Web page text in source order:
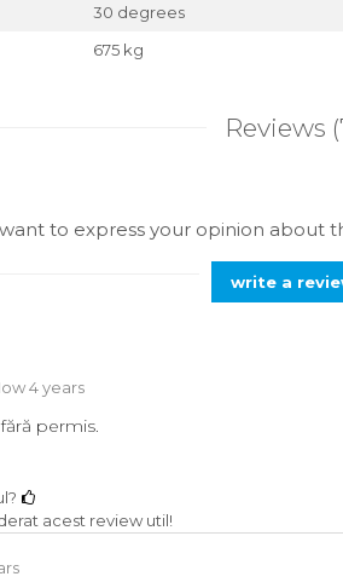
30 degrees
675 kg
Reviews
to express your opinion about
write a
4 years
permis.
acest review util!